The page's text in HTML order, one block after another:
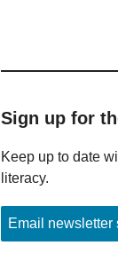
Sign up for
Keep up to date
literacy.
Email newsletter